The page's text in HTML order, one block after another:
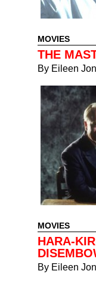
MOVIES
THE
By Eileen
MOVIES
HARA-
By Eileen